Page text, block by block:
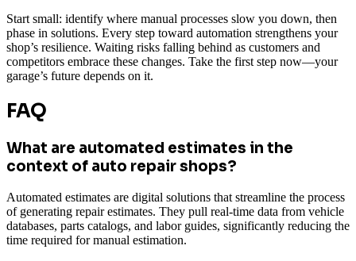
Start small: identify where manual processes slow you down, then
phase in solutions. Every step toward automation strengthens your
shop’s resilience. Waiting risks falling behind as customers and
competitors embrace these changes. Take the first step now—your
garage’s future depends on it.
FAQ
What are automated estimates in the
context of auto repair shops?
Automated estimates are digital solutions that streamline the process
of generating repair estimates. They pull real-time data from vehicle
databases, parts catalogs, and labor guides, significantly reducing the
time required for manual estimation.